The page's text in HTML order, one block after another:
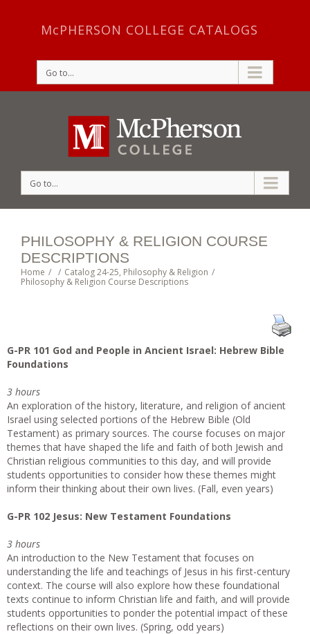
McPHERSON COLLEGE CATALOGS
Go to...
Go to...
PHILOSOPHY & RELIGION COURSE
DESCRIPTIONS
Home / / Catalog 24-25, Philosophy & Religion /
Philosophy & Religion Course Descriptions
G-PR 101 God and People in Ancient Israel: Hebrew Bible
Foundations
3 hours
An exploration of the history, literature, and religion of ancient
Israel using selected portions of the Hebrew Bible (Old
Testament) as primary sources. The course focuses on major
themes that have shaped the life and faith of both Jewish and
Christian religious communities to this day, and will provide
students opportunities to consider how these themes might
inform their thinking about their own lives. (Fall, even years)
G-PR 102 Jesus: New Testament Foundations
3 hours
An introduction to the New Testament that focuses on
understanding the life and teachings of Jesus in his first-century
context. The course will also explore how these foundational
texts continue to inform Christian life and faith, and will provide
students opportunities to ponder the potential impact of these
reflections on their own lives. (Spring, odd years)